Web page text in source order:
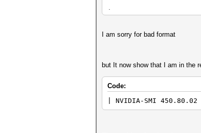
I am sorry for bad format
but It now show that I am in the
Code:
| NVIDIA-SMI